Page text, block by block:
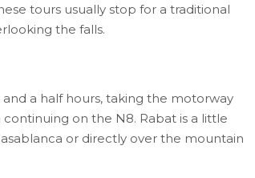
tours usually stop for a traditional
the falls.
a half hours, taking the motorway
on the N8. Rabat is a little
or directly over the mountain